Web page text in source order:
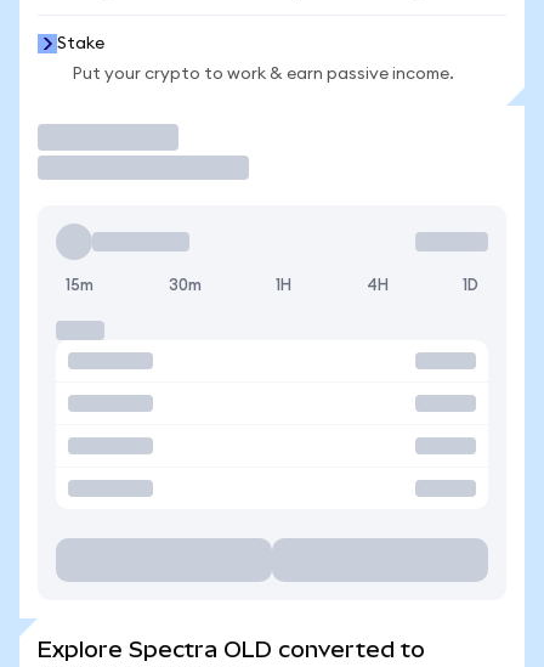
Stake
Put your crypto to work & earn passive income.
15m 30m 1H 4H 1D
Explore Spectra OLD converted to